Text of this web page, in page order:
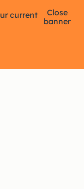
current
Close
banner